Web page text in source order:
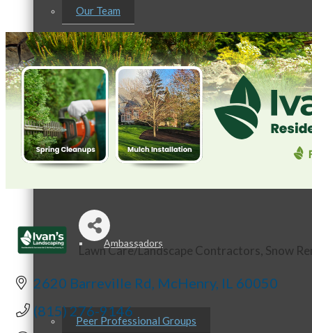
Our Team
Staff
Board of Directors
Ambassadors
Peer Professional Groups
Categories
Lawn Care/Landscape Contractors Snow
2620 Barreville Rd McHenry IL 60050
(815) 276-9146